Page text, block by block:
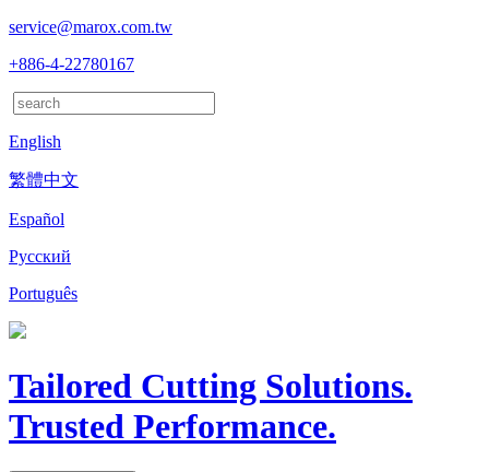
service@marox.com.tw
+886-4-22780167
English
繁體中文
Español
Русский
Português
Tailored Cutting Solutions.
Trusted Performance.